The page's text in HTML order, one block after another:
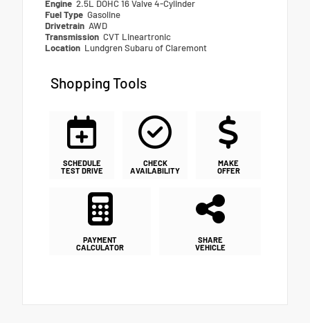
Engine 2.5L DOHC 16 Valve 4-Cylinder
Fuel Type Gasoline
Drivetrain AWD
Transmission CVT Lineartronic
Location Lundgren Subaru of Claremont
Shopping Tools
SCHEDULE
TEST DRIVE
CHECK
AVAILABILITY
MAKE
OFFER
PAYMENT
CALCULATOR
SHARE
VEHICLE